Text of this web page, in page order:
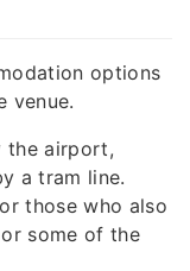
options
venue.
the airport,
a tram line.
those who also
some of the